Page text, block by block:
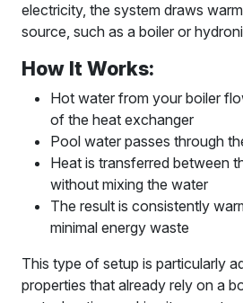
electricity, the system draws
source, such as a boiler or
How It Works:
Hot water from your boiler
of the heat exchanger
Pool water passes through
Heat is transferred between
without mixing the water
The result is consistently
minimal energy waste
This type of setup is particularly
properties that already rely on a